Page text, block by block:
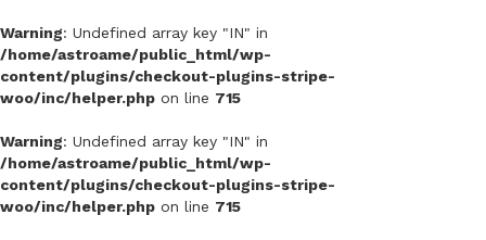
Warning: Undefined array key "IN" in
/home/astroame/public_html/wp-
content/plugins/checkout-plugins-stripe-
woo/inc/helper.php on line 715
Warning: Undefined array key "IN" in
/home/astroame/public_html/wp-
content/plugins/checkout-plugins-stripe-
woo/inc/helper.php on line 715